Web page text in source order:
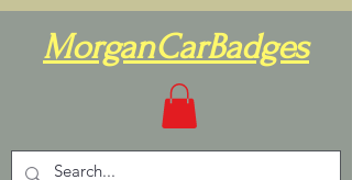
MorganCarBadges